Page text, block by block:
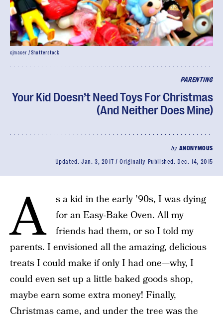
PARENTING
Your Kid Doesn’t Need Toys For Christmas
(And Neither Does Mine)
by ANONYMOUS
Updated: Jan. 3, 2017 Originally Published: Dec. 14, 2015
cjmacer / Shutterstock
A
s a kid in the early ’90s, I was dying
for an Easy-Bake Oven. All my
friends had them, or so I told my
parents. I envisioned all the amazing, delicious
treats I could make if only I had one—why, I
could even set up a little baked goods shop,
maybe earn some extra money! Finally,
Christmas came, and under the tree was the